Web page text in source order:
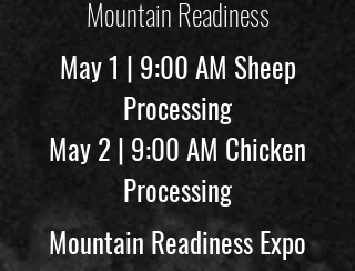
Mountain Readiness
May 1 | 9:00 AM Sheep
Processing
May 2 | 9:00 AM Chicken
Processing
Mountain Readiness Expo